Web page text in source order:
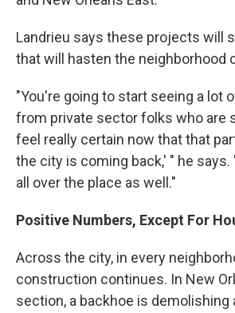
Landrieu says these projects will
that will hasten the neighborhood
"You're going to start seeing a lot
from private sector folks who are
feel really certain now that that
the city is coming back,' " he says.
all over the place as well."
Positive Numbers, Except For
Across the city, in every
construction continues. In New
section, a backhoe is demolishing